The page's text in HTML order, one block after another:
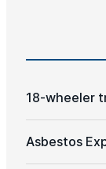
18-wheeler
Asbestos